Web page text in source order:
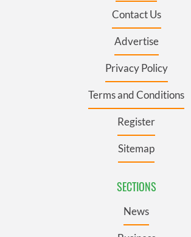
Contact Us
Advertise
Privacy Policy
Terms and Conditions
Register
Sitemap
SECTIONS
News